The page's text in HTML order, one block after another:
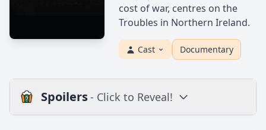
cost of war, centres on the
Troubles in Northern Ireland.
Cast Documentary
Spoilers- Click to Reveal!